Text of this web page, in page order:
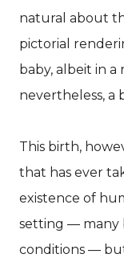
natural about
pictorial
baby, albeit in
nevertheless, a
This birth,
that has ever
existence of
setting — many
conditions —